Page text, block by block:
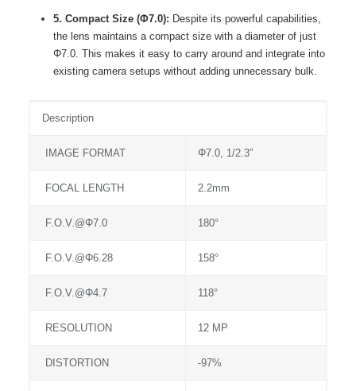
5. Compact Size (Φ7.0): Despite its powerful capabilities,
the lens maintains a compact size with a diameter of just
Φ7.0. This makes it easy to carry around and integrate into
existing camera setups without adding unnecessary bulk.
Description
IMAGE FORMAT Φ7.0, 1/2.3″
FOCAL LENGTH 2.2mm
F.O.V.@Φ7.0 180°
F.O.V.@Φ6.28 158°
F.O.V.@Φ4.7 118°
RESOLUTION 12 MP
DISTORTION -97%